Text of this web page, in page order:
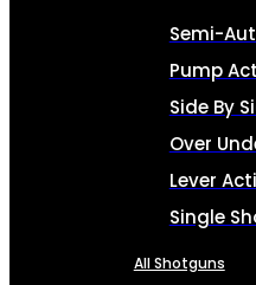
Semi-
Pump
Side By
Over
Lever
Single
All Shotguns